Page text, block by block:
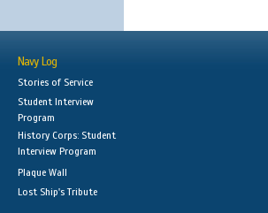
Navy Log
Stories of Service
Student Interview
Program
History Corps: Student
Interview Program
Plaque Wall
Lost Ship's Tribute